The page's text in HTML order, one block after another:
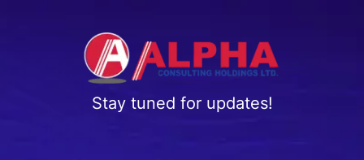
Stay tuned for updates!